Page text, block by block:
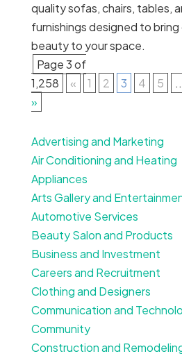
quality sofas, chairs, tables,
furnishings designed to
beauty to your space.
Page 3 of
1,258
« 1 2 3 4 5
»
Advertising and Marketing
Air Conditioning and Heating
Appliances
Arts Gallery and
Automotive Services
Beauty Salon and Products
Business and Investment
Careers and Recruitment
Clothing and Designers
Communication and
Community
Construction and